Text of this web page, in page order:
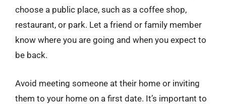
choose a public place, such as a coffee shop,
restaurant, or park. Let a friend or family member
know where you are going and when you expect to
be back.
Avoid meeting someone at their home or inviting
them to your home on a first date. It’s important to